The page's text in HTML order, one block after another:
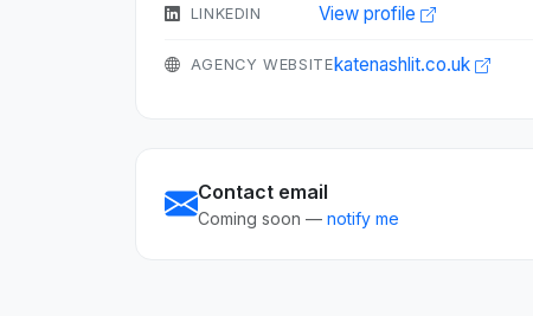
LINKEDIN View profile
AGENCY WEBSITEkatenashlit.co.uk
Contact email
Coming soon — notify me